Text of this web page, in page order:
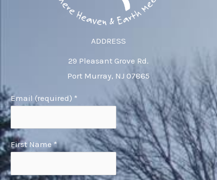
ADDRESS
29 Pleasant Grove Rd.
Port Murray, NJ 07865
Email (required) *
First Name*